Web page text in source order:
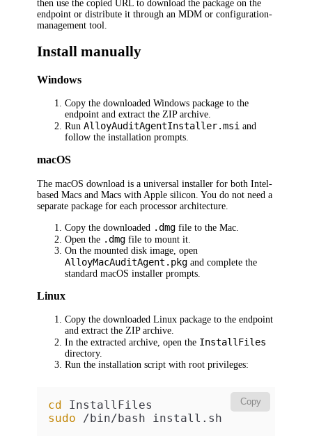
then use the copied URL to download the package on the
endpoint or distribute it through an MDM or configuration-
management tool.
Install manually
Windows
Copy the downloaded Windows package to the
endpoint and extract the ZIP archive.
RunAlloyAuditAgentInstaller.msi and
follow the installation prompts.
macOS
The macOS download is a universal installer for both Intel-
based Macs and Macs with Apple silicon. You do not need a
separate package for each processor architecture.
Copy the downloaded .dmg file to the Mac.
Open the .dmg file to mount it.
On the mounted disk image, open
AlloyMacAuditAgent.pkg and complete the
standard macOS installer prompts.
Linux
Copy the downloaded Linux package to the endpoint
and extract the ZIP archive.
In the extracted archive, open the InstallFiles
directory.
Run the installation script with root privileges:
Copy
cd
sudo /bin/bash install.sh